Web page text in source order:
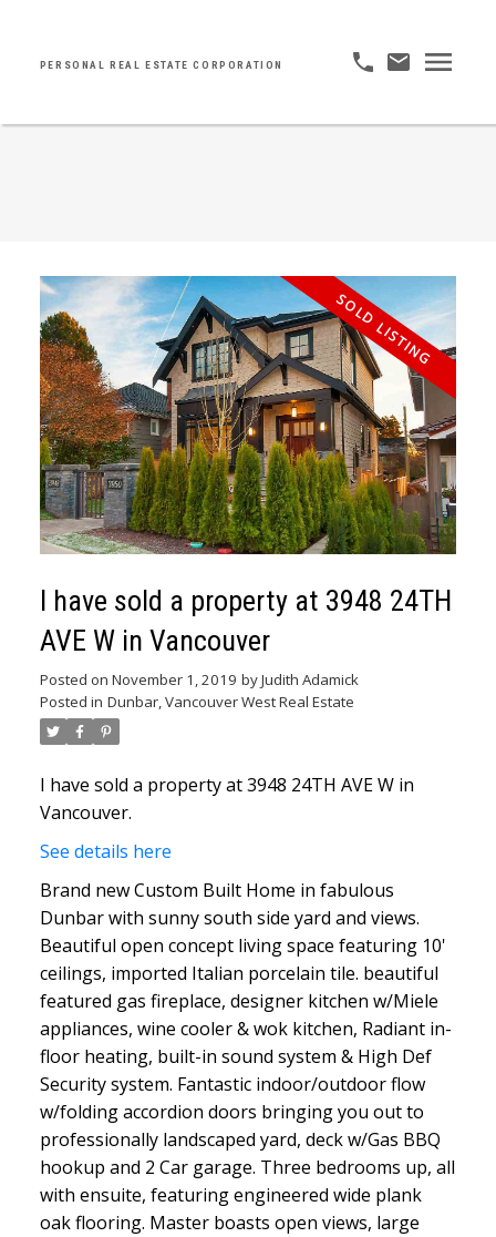
PERSONAL REAL ESTATE CORPORATION
I have sold a property at 3948 24TH
AVE W in Vancouver
Posted on November 1, 2019 byJudith Adamick
Posted in Dunbar, Vancouver West Real Estate
I have sold a property at 3948 24TH AVE W in
Vancouver.
See details here
Brand new Custom Built Home in fabulous
Dunbar with sunny south side yard and views.
Beautiful open concept living space featuring 10'
ceilings, imported Italian porcelain tile. beautiful
featured gas fireplace, designer kitchen w/Miele
appliances, wine cooler & wok kitchen, Radiant in-
floor heating, built-in sound system & High Def
Security system. Fantastic indoor/outdoor flow
w/folding accordion doors bringing you out to
professionally landscaped yard, deck w/Gas BBQ
hookup and 2 Car garage. Three bedrooms up, all
with ensuite, featuring engineered wide plank
oak flooring. Master boasts open views, large